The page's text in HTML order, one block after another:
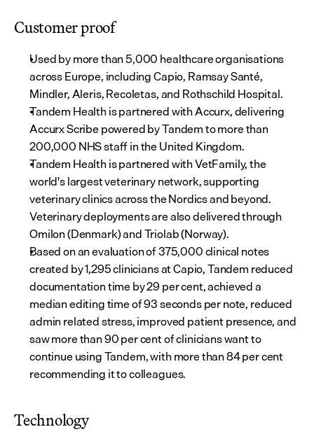
Customer proof
Used by more than 5,000 healthcare organisations
across Europe, including Capio, Ramsay Santé,
Mindler, Aleris, Recoletas, and Rothschild Hospital.
Tandem Health is partnered with Accurx, delivering
Accurx Scribe powered by Tandem to more than
200,000 NHS staff in the United Kingdom.
Tandem Health is partnered with VetFamily, the
world's largest veterinary network, supporting
veterinary clinics across the Nordics and beyond.
Veterinary deployments are also delivered through
Omilon (Denmark) and Triolab (Norway).
Based on an evaluation of 375,000 clinical notes
created by 1,295 clinicians at Capio, Tandem reduced
documentation time by 29 per cent, achieved a
median editing time of 93 seconds per note, reduced
admin related stress, improved patient presence, and
saw more than 90 per cent of clinicians want to
continue using Tandem, with more than 84 per cent
recommending it to colleagues.
Technology